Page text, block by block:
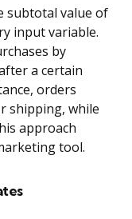
subtotal value of
input variable.
by
a certain
orders
shipping, while
approach
tool.